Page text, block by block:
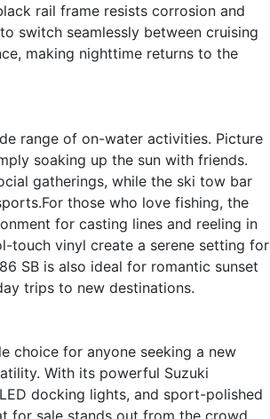
rail frame resists corrosion and
switch seamlessly between cruising
making nighttime returns to the
range of on-water activities. Picture
soaking up the sun with friends.
gatherings, while the ski tow bar
those who love fishing, the
for casting lines and reeling in
touch vinyl create a serene setting for
SB is also ideal for romantic sunset
trips to new destinations.
choice for anyone seeking a new
With its powerful Suzuki
docking lights, and sport-polished
for sale stands out from the crowd.